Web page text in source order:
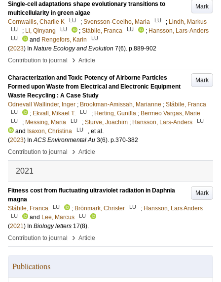
Mark
Single-cell adaptations shape evolutionary transitions to
multicellularity in green algae
Cornwallis, Charlie K
LU ; Svensson-Coelho, Maria LU ; Lindh, Markus
LU ; Li, Qinyang LU ; Stábile, Franca LU ; Hansson, Lars-Anders
LU and Rengefors, Karin LU
(2023) In Nature Ecology and Evolution 7(6). p.889-902
Contribution to journal
› Article
Mark
Characterization and Toxic Potency of Airborne Particles
Formed upon Waste from Electrical and Electronic Equipment
Waste Recycling : A Case Study
Odnevall Wallinder, Inger ; Brookman-Amissah, Marianne ; Stábile, Franca
LU ; Ekvall, Mikael T. LU ; Herting, Gunilla ; Bermeo Vargas, Marie
LU ; Messing, Maria LU ; Sturve, Joachim ; Hansson, Lars-Anders LU
and Isaxon, Christina LU
, et al.
(2023) InACS Environmental Au 3(6). p.370-382
Contribution to journal
› Article
2021
Mark
Fitness cost from fluctuating ultraviolet radiation in Daphnia
magna
Stábile, Franca
LU ; Brönmark, Christer LU ; Hansson, Lars Anders
LU and Lee, Marcus LU
(2021) In Biology letters 17(8).
Contribution to journal
› Article
Publications